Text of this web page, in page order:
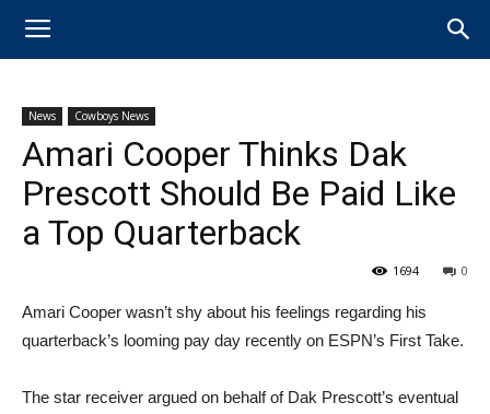
News Cowboys News
Amari Cooper Thinks Dak
Prescott Should Be Paid Like
a Top Quarterback
0
1694
Amari Cooper wasn’t shy about his feelings regarding his
quarterback’s looming pay day recently on ESPN’s First Take.
The star receiver argued on behalf of Dak Prescott’s eventual